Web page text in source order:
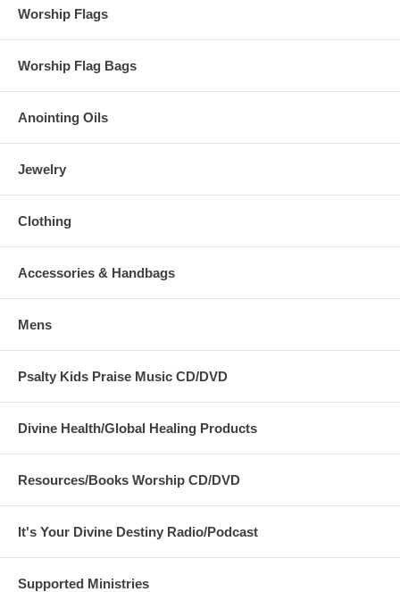
Worship Flags
Worship Flag Bags
Anointing Oils
Jewelry
Clothing
Accessories & Handbags
Mens
Psalty Kids Praise Music CD/DVD
Divine Health/Global Healing Products
Resources/Books Worship CD/DVD
It's Your Divine Destiny Radio/Podcast
Supported Ministries